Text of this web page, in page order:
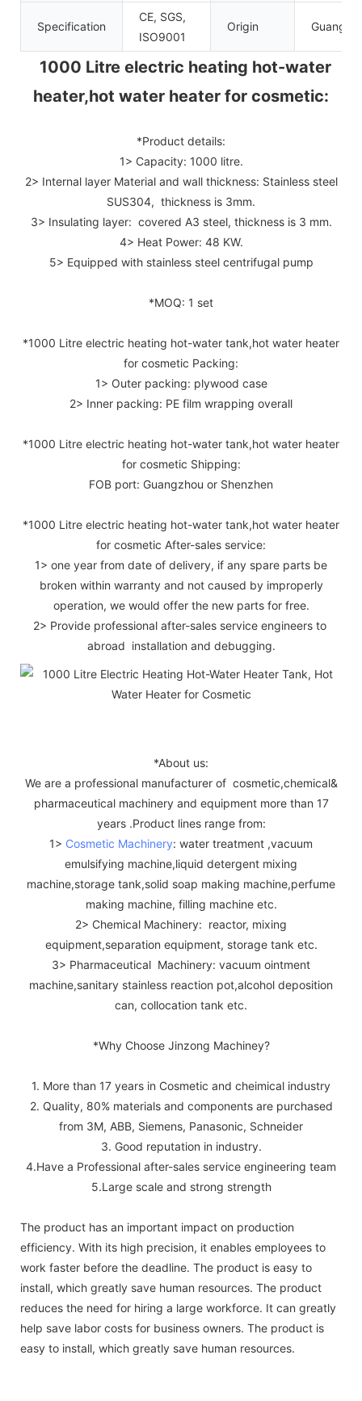
Specification
CE, SGS,
ISO9001
Origin
1000 Litre electric heating hot-water
heater,hot water heater for cosmetic:
*Product details:
1> Capacity: 1000 litre.
2> Internal layer Material and wall thickness: Stainless steel
SUS304, thickness is 3mm.
3> Insulating layer: covered A3 steel, thickness is 3 mm.
4> Heat Power: 48 KW.
5> Equipped with stainless steel centrifugal pump
*MOQ: 1 set
*1000 Litre electric heating hot-water tank,hot water heater
for cosmetic Packing:
1> Outer packing: plywood case
2> Inner packing: PE film wrapping overall
*1000 Litre electric heating hot-water tank,hot water heater
for cosmetic Shipping:
FOB port: Guangzhou or Shenzhen
*1000 Litre electric heating hot-water tank,hot water heater
for cosmetic After-sales service:
1> one year from date of delivery, if any spare parts be
broken within warranty and not caused by improperly
operation, we would offer the new parts for free.
2> Provide professional after-sales service engineers to
abroad installation and debugging.
*About us:
We are a professional manufacturer of cosmetic,chemical&
pharmaceutical machinery and equipment more than 17
years .Product lines range from:
1> Cosmetic Machinery: water treatment ,vacuum
emulsifying machine,liquid detergent mixing
machine,storage tank,solid soap making machine,perfume
making machine, filling machine etc.
2> Chemical Machinery: reactor, mixing
equipment,separation equipment, storage tank etc.
3> Pharmaceutical Machinery: vacuum ointment
machine,sanitary stainless reaction pot,alcohol deposition
can, collocation tank etc.
*Why Choose Jinzong Machiney?
1. More than 17 years in Cosmetic and cheimical industry
2. Quality, 80% materials and components are purchased
from 3M, ABB, Siemens, Panasonic, Schneider
3. Good reputation in industry.
4.Have a Professional after-sales service engineering team
5.Large scale and strong strength
The product has an important impact on production
efficiency. With its high precision, it enables employees to
work faster before the deadline. The product is easy to
install, which greatly save human resources. The product
reduces the need for hiring a large workforce. It can greatly
help save labor costs for business owners. The product is
easy to install, which greatly save human resources.